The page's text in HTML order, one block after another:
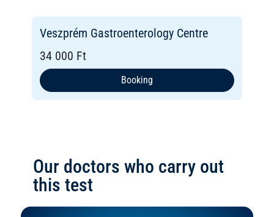
Veszprém Gastroenterology Centre
34 000 Ft
Booking
Our doctors who carry out
this test